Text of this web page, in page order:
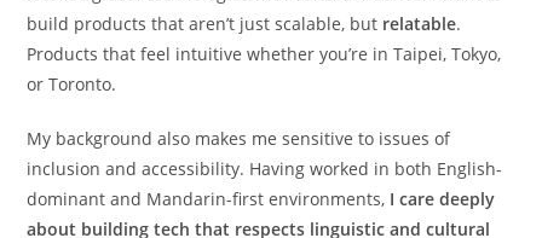
build products that aren’t just scalable, but relatable.
Products that feel intuitive whether you’re in Taipei, Tokyo,
or Toronto.
My background also makes me sensitive to issues of
inclusion and accessibility. Having worked in both English-
dominant and Mandarin-first environments, I care deeply
about building tech that respects linguistic and cultural